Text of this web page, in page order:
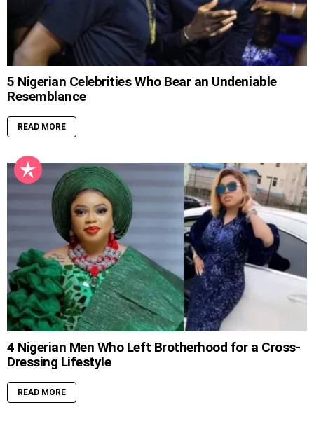
5 Nigerian Celebrities Who Bear an Undeniable
Resemblance
READ MORE
4 Nigerian Men Who Left Brotherhood for a Cross-
Dressing Lifestyle
READ MORE